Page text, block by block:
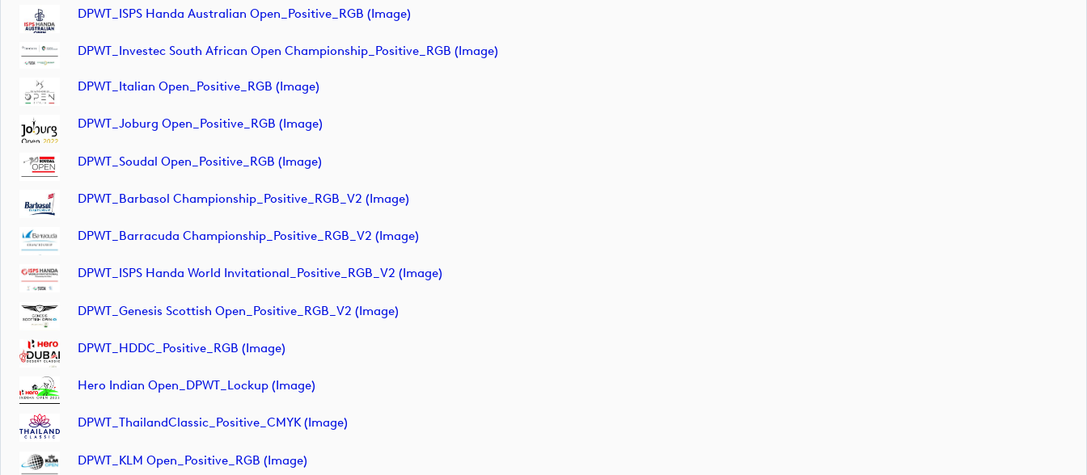
DPWT_ISPS Handa Australian Open_Positive_RGB (image)
DPWT_Investec South African Open Championship_Positive_RGB (image)
DPWT_Italian Open_Positive_RGB (image)
DPWT_Joburg Open_Positive_RGB (image)
DPWT_Soudal Open_Positive_RGB (image)
DPWT_Barbasol Championship_Positive_RGB_V2 (image)
DPWT_Barracuda Championship_Positive_RGB_V2 (image)
DPWT_ISPS Handa World Invitational_Positive_RGB_V2 (image)
DPWT_Genesis Scottish Open_Positive_RGB_V2 (image)
DPWT_HDDC_Positive_RGB (image)
Hero Indian Open_DPWT_Lockup (image)
DPWT_ThailandClassic_Positive_CMYK (image)
DPWT_KLM Open_Positive_RGB (image)